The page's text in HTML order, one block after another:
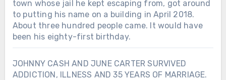
town whose jail he kept escaping from, got around
to putting his name on a building in April 2018.
About three hundred people came. It would have
been his eighty-first birthday.
JOHNNY CASH AND JUNE CARTER SURVIVED
ADDICTION, ILLNESS AND 35 YEARS OF MARRIAGE.